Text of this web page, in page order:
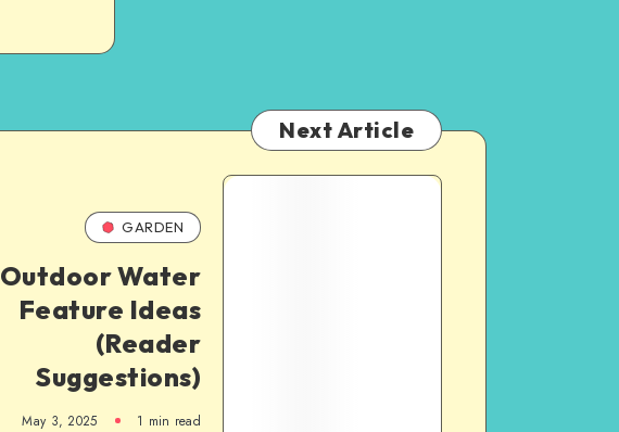
Next Article
GARDEN
Outdoor Water
Feature Ideas
(Reader
Suggestions)
May 3, 2025 1 min read